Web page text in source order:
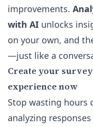
improvements.
with AI unlocks
on your own, and
—just like a
Create your
experience now
Stop wasting hours
analyzing